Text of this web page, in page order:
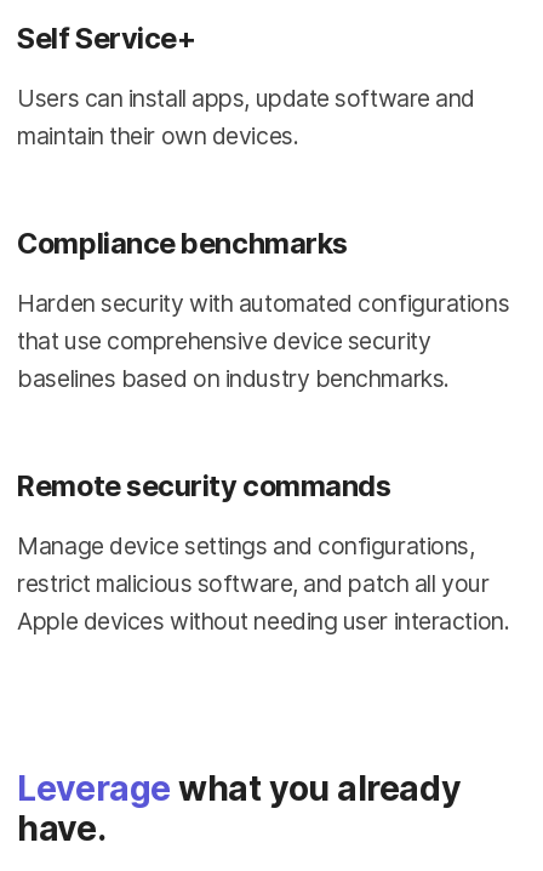
Self Service+
Users can install apps, update software and
maintain their own devices.
Compliance benchmarks
Harden security with automated configurations
that use comprehensive device security
baselines based on industry benchmarks.
Remote security commands
Manage device settings and configurations,
restrict malicious software, and patch all your
Apple devices without needing user interaction.
Leverage what you already
have.